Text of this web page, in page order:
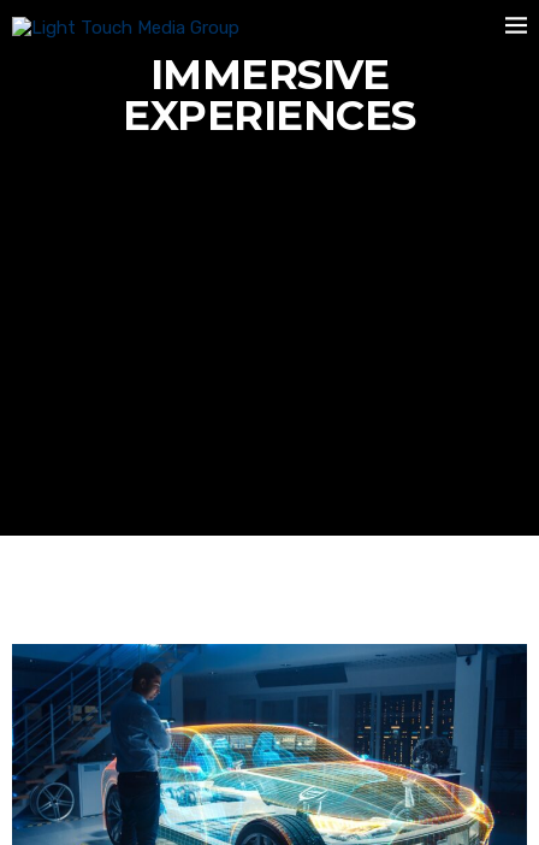
IMMERSIVE
EXPERIENCES